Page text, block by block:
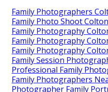
Family Photographers
Family Photo Shoot
Family Photography
Family Photography
Family Photography
Family Session
Professional Family
Family Photographers
Photographer Family